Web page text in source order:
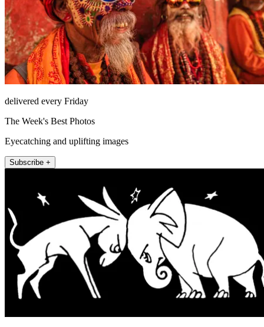
delivered every Friday
The Week's Best Photos
Eyecatching and uplifting images
Subscribe +